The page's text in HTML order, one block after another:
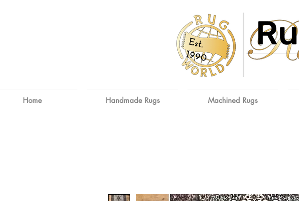
E
st.
19
9
0
Home Handmade Rugs Machined Rugs